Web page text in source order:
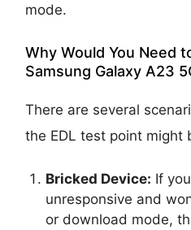
mode.
Why Would You Need
Samsung Galaxy A23
There are several
the EDL test point might
Bricked Device: If
unresponsive and
or download mode,